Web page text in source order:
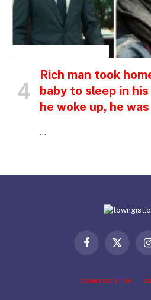
Rich man took
baby to sleep in
he woke up, he
…
Facebook
X
CONTACT US